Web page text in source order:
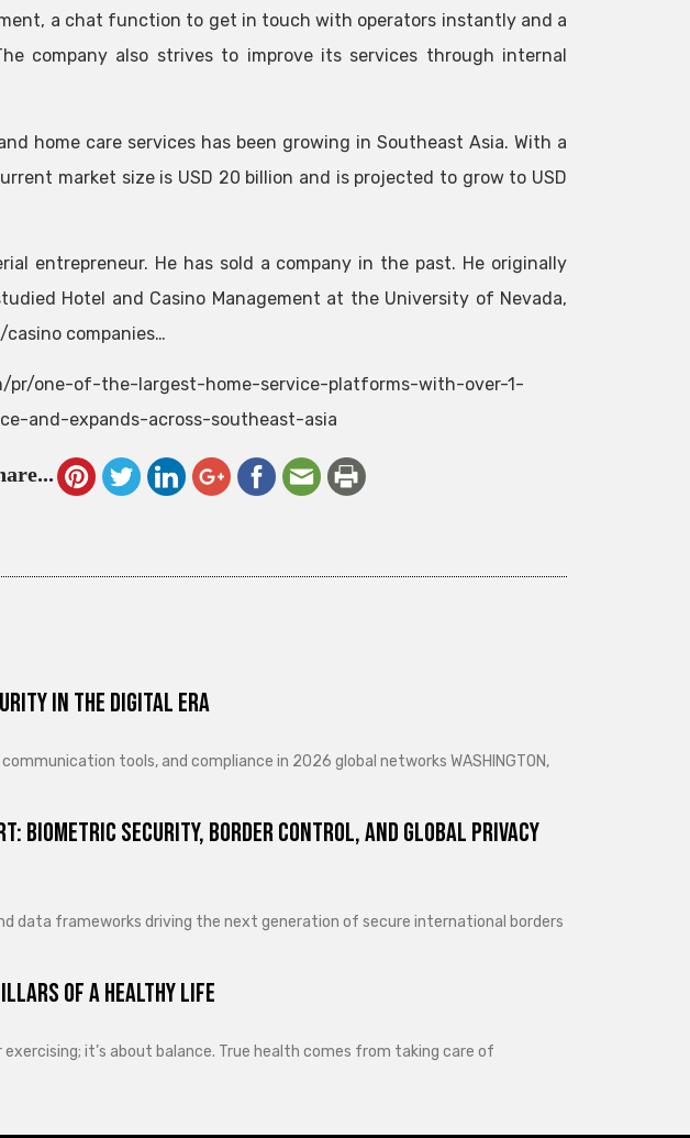
a chat function to get in touch with operators instantly and a
company also strives to improve its services through internal
home care services has been growing in Southeast Asia. With a
market size is USD 20 billion and is projected to grow to USD
entrepreneur. He has sold a company in the past. He originally
Hotel and Casino Management at the University of Nevada,
companies…
pr/one-of-the-largest-home-service-platforms-with-over-1-
and-expands-across-southeast-asia
in the Digital Era
tools, and compliance in 2026 global networks WASHINGTON,
Biometric Security, Border Control, and Global Privacy
data frameworks driving the next generation of secure international borders
of a Healthy Life
it’s about balance. True health comes from taking care of